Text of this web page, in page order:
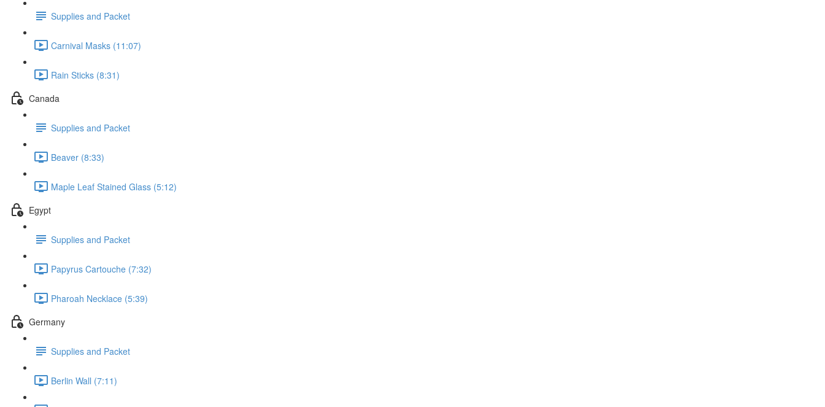
Supplies and Packet
Carnival Masks (11:07)
Rain Sticks (8:31)
Canada
Supplies and Packet
Beaver (8:33)
Maple Leaf Stained Glass (5:12)
Egypt
Supplies and Packet
Papyrus Cartouche (7:32)
Pharoah Necklace (5:39)
Germany
Supplies and Packet
Berlin Wall (7:11)